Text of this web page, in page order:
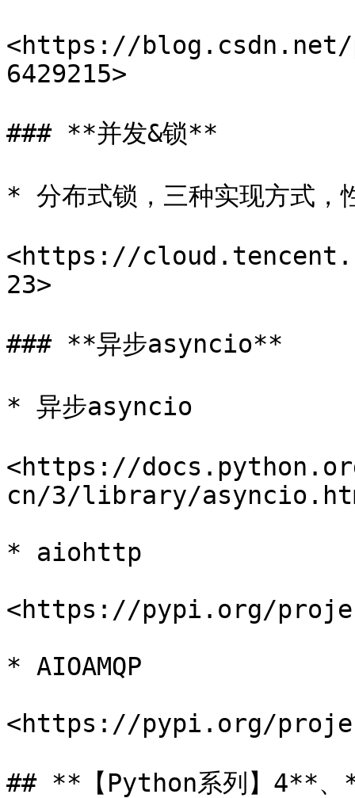
<https://
6429215>
### **并发&锁**
* 分布式锁，三种实现方式，
<https://
23>
### **异步asyncio**
* 异步asyncio
<https://
cn/3/library/
* aiohttp
<https://pypi.org/
* AIOAMQP
<https://pypi.org/
## **【Python系列】4**、